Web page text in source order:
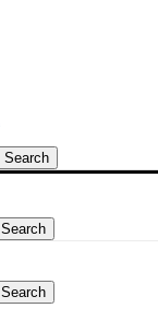
Search
Search
Search